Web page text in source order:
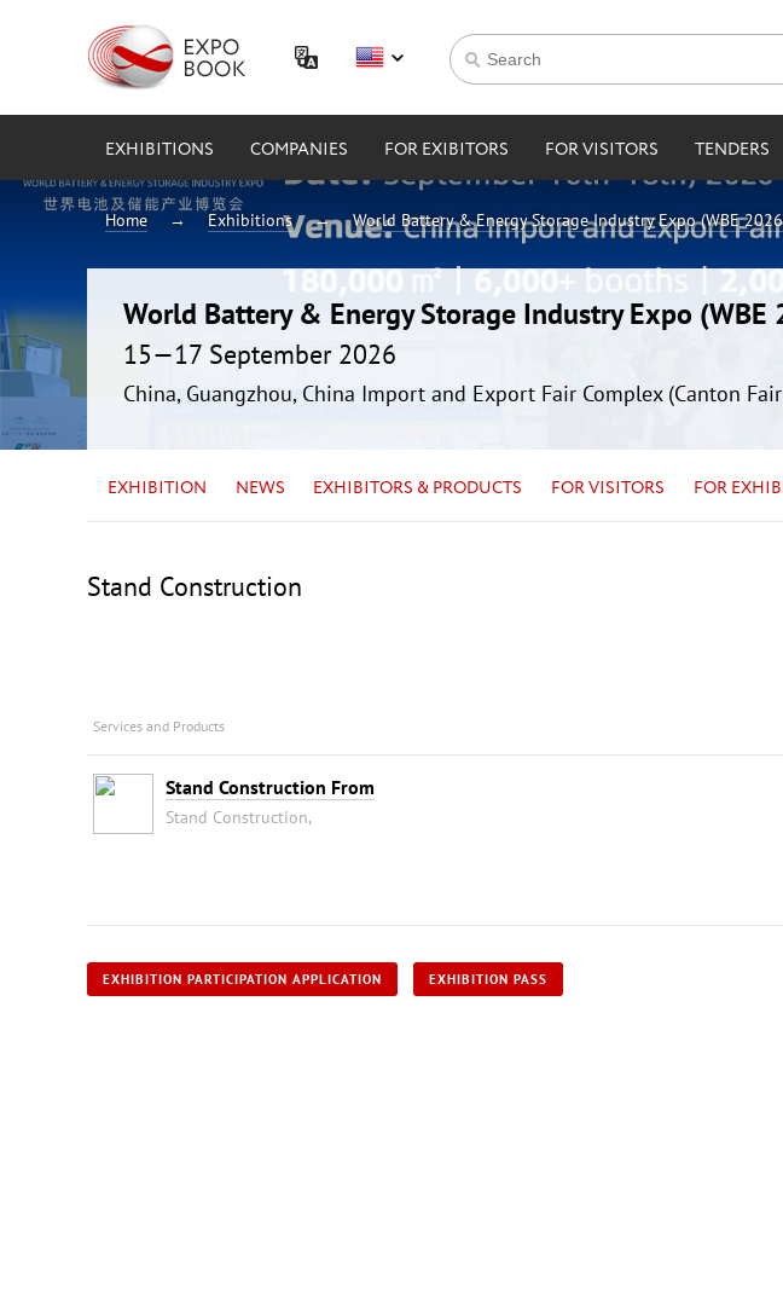
EXHIBITIONS COMPANIES FOR EXIBITORS FOR VISITORS TENDERS
Home Exhibitions World Battery & Energy Storage Industry Expo (WBE
World Battery & Energy Storage Industry Expo (WBE
15—17 September 2026
China, Guangzhou, China Import and Export Fair Complex (Canton
EXHIBITION NEWS EXHIBITORS & PRODUCTS FOR VISITORS FOR
Stand Construction
Services and Products
Stand Construction From
Stand Construction,
EXHIBITION PARTICIPATION APPLICATION EXHIBITION PASS